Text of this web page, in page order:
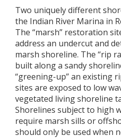
Two uniquely different
the Indian River Marina in
The “marsh” restoration
address an undercut and
marsh shoreline. The “rip
built along a sandy
“greening-up” an existing
sites are exposed to low
vegetated living shoreline
Shorelines subject to high
require marsh sills or
should only be used when